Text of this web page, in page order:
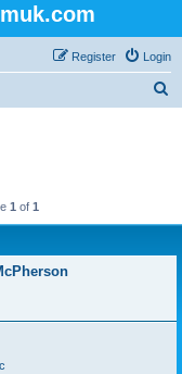
Login
Register
1 of 1